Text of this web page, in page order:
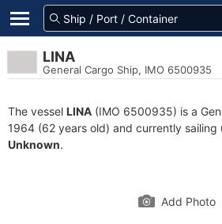
LINA
General Cargo Ship, IMO 6500935
The vessel LINA (IMO 6500935) is a
1964 (62 years old) and currently
Unknown.
Add Photo